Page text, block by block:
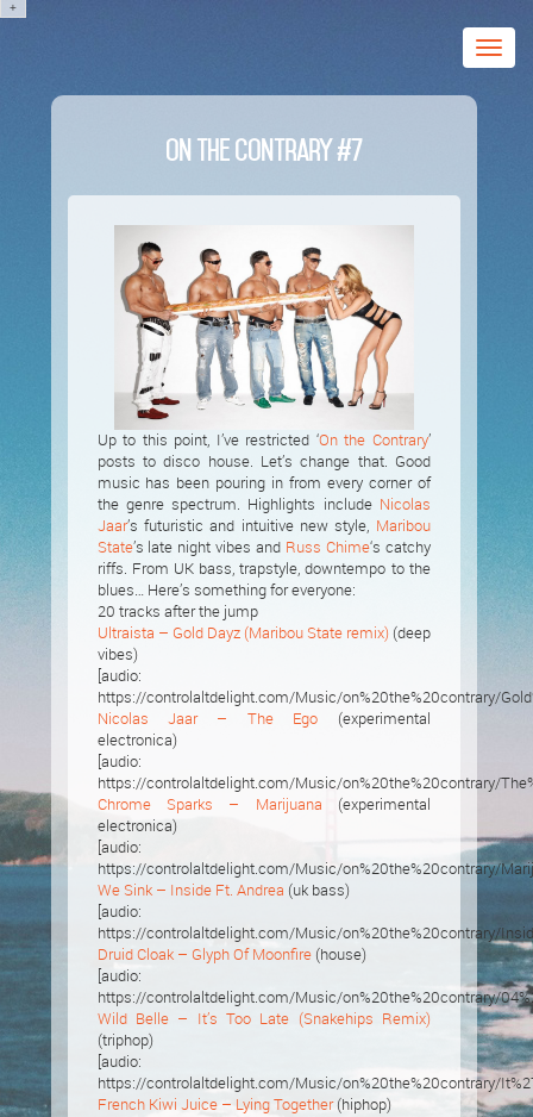
Toggle
On The Contrary #7
Up to this point, I’ve restricted ‘On the Contrary’
posts to disco house. Let’s change that. Good
music has been pouring in from every corner of
the genre spectrum. Highlights include Nicolas
Jaar’s futuristic and intuitive new style, Maribou
State’s late night vibes and Russ Chime‘s catchy
riffs. From UK bass, trapstyle, downtempo to the
blues… Here’s something for everyone:
20 tracks after the jump
Ultraista – Gold Dayz (Maribou State remix)(deep
vibes)
[audio:
https://controlaltdelight.com/Music/on%20the%20contrary/
Nicolas Jaar – The Ego (experimental
electronica)
[audio:
https://controlaltdelight.com/Music/on%20the%20contrary/
Chrome Sparks – Marijuana (experimental
electronica)
[audio:
https://controlaltdelight.com/Music/on%20the%20contrary/
We Sink – Inside Ft. Andrea (uk bass)
[audio:
https://controlaltdelight.com/Music/on%20the%20contrary/
Druid Cloak – Glyph Of Moonfire(house)
[audio:
https://controlaltdelight.com/Music/on%20the%20contrary/
Wild Belle – It’s Too Late (Snakehips Remix)
(triphop)
[audio:
https://controlaltdelight.com/Music/on%20the%20contrary/
French Kiwi Juice – Lying Together(hiphop)
+